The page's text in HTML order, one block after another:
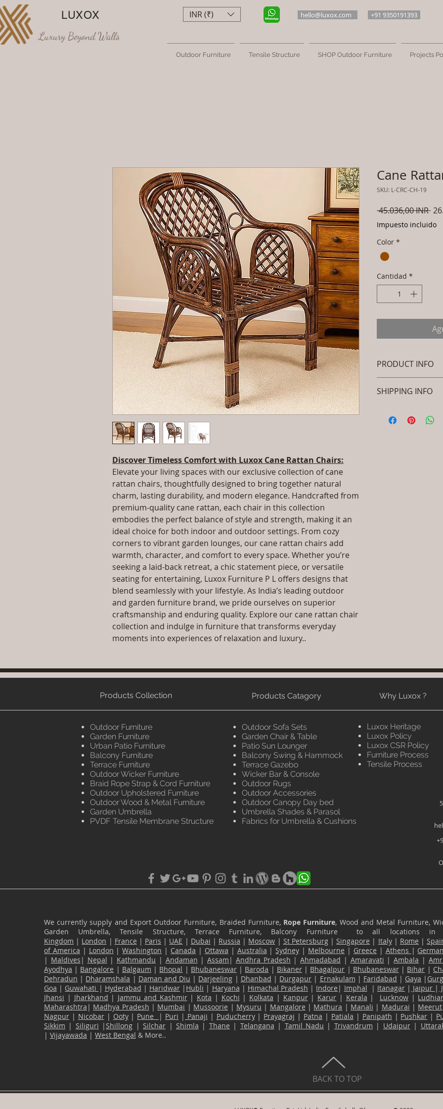
LUXOX
Luxury Beyond Walls
hello@luxox.com +91 9350191393
Outdoor Furniture Tensile Structure SHOP Outdoor Furniture Projects
INR (₹)
Discover Timeless Comfort with Luxox Cane Rattan Chairs:
Elevate your living spaces with our exclusive collection of cane
rattan chairs, thoughtfully designed to bring together natural
charm, lasting durability, and modern elegance. Handcrafted from
premium-quality cane rattan, each chair in this collection
embodies the perfect balance of style and strength, making it an
ideal choice for both indoor and outdoor settings. From cozy
corners to vibrant garden lounges, our cane rattan chairs add
warmth, character, and comfort to every space. Whether you’re
seeking a laid-back retreat, a chic statement piece, or versatile
seating for entertaining, Luxox Furniture P L offers designs that
blend seamlessly with your lifestyle. As India’s leading outdoor
and garden furniture brand, we pride ourselves on superior
craftsmanship and enduring quality. Explore our cane rattan chair
collection and indulge in furniture that transforms everyday
moments into experiences of relaxation and luxury..
Cane
SKU: L-CRC-CH-19
45.036,00 INR
Impuesto incluido
Color *
Cantidad *
PRODUCT INFO
SKU/Product
Peacock Chair -
Primary Material
SHIPPING INFO
information about
Products Collection
Outdoor Furniture
Garden Furniture
Urban Patio Furniture
Balcony Furniture
Terrace Furniture
Outdoor Wicker Furniture
Braid Rope Strap & Cord Furniture
Outdoor Upholstered Furniture
Outdoor Wood & Metal Furniture
Garden Umbrella
PVDF Tensile Membrane Structure
Products Catagory Why Luxox ?
Outdoor Sofa Sets
Garden Chair & Table
Patio Sun Lounger
Balcony Swing & Hammock
Terrace Gazebo
Wicker Bar & Console
Outdoor Rugs
Outdoor Accessories
Outdoor Canopy Day bed
Umbrella Shades & Parasol
Fabrics for Umbrella & Cushions
Luxox Heritage
Luxox Policy
Luxox CSR Policy
Furniture Process
Tensile Process
We currently supply and Export Outdoor Furniture, Braided Furniture, Rope Furniture, Wood and Metal Furniture,
Garden Umbrella, Tensile Structure, Terrace Furniture, Balcony Furniture to all locations in
Kingdom | London | France | Paris | UAE | Dubai | Russia | Moscow | St Petersburg|Singapore | Italy| Rome |
of America | London |Washington | Canada | Ottawa | Australia |Sydney | Melbourne | Greece | Athens |
| Maldives | Nepal | Kathmandu | Andaman |Assam | Andhra Pradesh |Ahmadabad | Amaravati |Ambala |
Ayodhya | Bangalore | Balgaum | Bhopal | Bhubaneswar| Baroda | Bikaner| Bhagalpur | Bhubaneswar| Bihar |
Dehradun | Dharamshala | Daman and Diu | Darjeeling | Dhanbad | Durgapur | Ernakulam | Faridabad | Gaya |
Goa | Guwahati | Hyderabad | Haridwar | Hubli | Haryana | Himachal Pradesh | Indore | Imphal | Itanagar| Jaipur |
Jhansi | Jharkhand | Jammu and Kashmir| Kota | Kochi | Kolkata | Kanpur| Karur | Kerala | Lucknow|
Maharashtra | Madhya Pradesh | Mumbai | Mussoorie | Mysuru | Mangalore | Mathura | Manali | Madurai | Meerut
Nagpur | Nicobar| Ooty| Pune | Puri | Panaji | Puducherry| Prayagraj | Patna | Patiala | Panipath | Pushkar |
Sikkim | Siliguri |Shillong |Silchar |Shimla | Thane | Telangana | Tamil Nadu | Trivandrum | Udaipur|
| Vijayawada | West Bengal & More..
BACK TO TOP